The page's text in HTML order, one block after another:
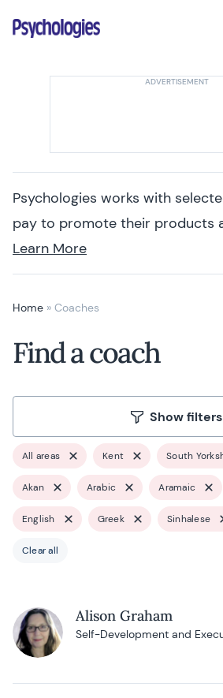
Psychologies
Psychologies works with
pay to promote their products
Learn More
Home » Coaches
Find a coach
Show filters
All areas Kent South
Akan Arabic Aramaic
English Greek Sinhalese
Clear all
Alison Graham
Self-Development and